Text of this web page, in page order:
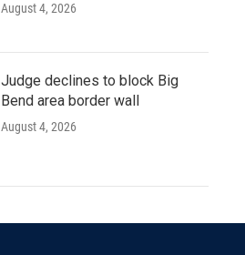
August 4, 2026
Judge declines to block Big
Bend area border wall
August 4, 2026